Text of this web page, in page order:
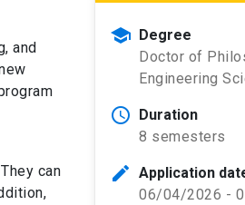
and
can
school Degree
Doctor of
Engineering
schedule Duration
8 semesters
edit Application
06/04/2026 -